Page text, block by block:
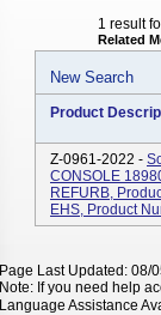
1 result
Related
New Search
Product
Z-0961-2022 -
CONSOLE
REFURB,
EHS, Product
Page Last Updated: 08/
Note: If you need help
Language Assistance